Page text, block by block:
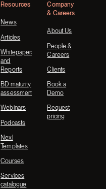
Resources
News
Articles
Whitepapers
and
Reports
BD maturity
assessment
Webinars
Podcasts
Nexl
Templates
Courses
Services
catalogue
Company
& Careers
About Us
People &
Careers
Clients
Book a
Demo
Request
pricing